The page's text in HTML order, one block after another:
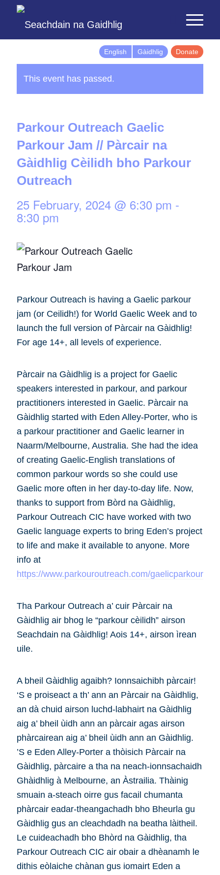
English Gàidhlig Donate
This event has passed.
Parkour Outreach Gaelic
Parkour Jam // Pàrcair na
Gàidhlig Cèilidh bho Parkour
Outreach
25 February, 2024 @ 6:30 pm -
8:30 pm
Parkour Outreach is having a Gaelic parkour
jam (or Ceilidh!) for World Gaelic Week and to
launch the full version of Pàrcair na Gàidhlig!
For age 14+, all levels of experience.
Pàrcair na Gàidhlig is a project for Gaelic
speakers interested in parkour, and parkour
practitioners interested in Gaelic. Pàrcair na
Gàidhlig started with Eden Alley-Porter, who is
a parkour practitioner and Gaelic learner in
Naarm/Melbourne, Australia. She had the idea
of creating Gaelic-English translations of
common parkour words so she could use
Gaelic more often in her day-to-day life. Now,
thanks to support from Bòrd na Gàidhlig,
Parkour Outreach CIC have worked with two
Gaelic language experts to bring Eden’s project
to life and make it available to anyone. More
info at
https://www.parkouroutreach.com/gaelicparkour
Tha Parkour Outreach a’ cuir Pàrcair na
Gàidhlig air bhog le “parkour cèilidh” airson
Seachdain na Gàidhlig! Aois 14+, airson ìrean
uile.
A bheil Gàidhlig agaibh? Ionnsaichibh pàrcair!
‘S e proiseact a th’ ann an Pàrcair na Gàidhlig,
an dà chuid airson luchd-labhairt na Gàidhlig
aig a’ bheil ùidh ann an pàrcair agas airson
phàrcairean aig a’ bheil ùidh ann an Gàidhlig.
’S e Eden Alley-Porter a thòisich Pàrcair na
Gàidhlig, pàrcaire a tha na neach-ionnsachaidh
Ghàidhlig à Melbourne, an Àstrailia. Thàinig
smuain a-steach oirre gus facail chumanta
phàrcair eadar-theangachadh bho Bheurla gu
Gàidhlig gus an cleachdadh na beatha làitheil.
Le cuideachadh bho Bhòrd na Gàidhlig, tha
Parkour Outreach CIC air obair a dhèanamh le
dithis eòlaiche chànan gus iomairt Eden a